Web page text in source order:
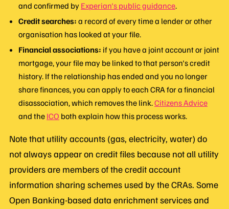
and confirmed by Experian's public guidance.
Credit searches: a record of every time a lender or other
organisation has looked at your file.
Financial associations: if you have a joint account or joint
mortgage, your file may be linked to that person's credit
history. If the relationship has ended and you no longer
share finances, you can apply to each CRA for a financial
disassociation, which removes the link.Citizens Advice
and the ICO both explain how this process works.
Note that utility accounts (gas, electricity, water) do
not always appear on credit files because not all utility
providers are members of the credit account
information sharing schemes used by the CRAs. Some
Open Banking-based data enrichment services and